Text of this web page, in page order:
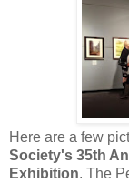
Here are a few
Society's 35th
Exhibition. The